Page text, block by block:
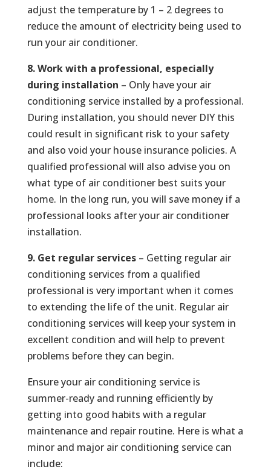
adjust the temperature by 1 – 2 degrees to
reduce the amount of electricity being used to
run your air conditioner.
8. Work with a professional, especially
during installation – Only have your air
conditioning service installed by a professional.
During installation, you should never DIY this
could result in significant risk to your safety
and also void your house insurance policies. A
qualified professional will also advise you on
what type of air conditioner best suits your
home. In the long run, you will save money if a
professional looks after your air conditioner
installation.
9. Get regular services– Getting regular air
conditioning services from a qualified
professional is very important when it comes
to extending the life of the unit. Regular air
conditioning services will keep your system in
excellent condition and will help to prevent
problems before they can begin.
Ensure your air conditioning service is
summer-ready and running efficiently by
getting into good habits with a regular
maintenance and repair routine. Here is what a
minor and major air conditioning service can
include: